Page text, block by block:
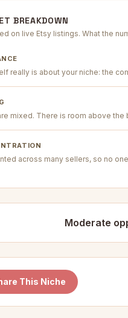
BREAKDOWN
on live Etsy listings. What the
really is about your niche: the
mixed. There is room above
across many sellers, so no
Moderate
This Niche